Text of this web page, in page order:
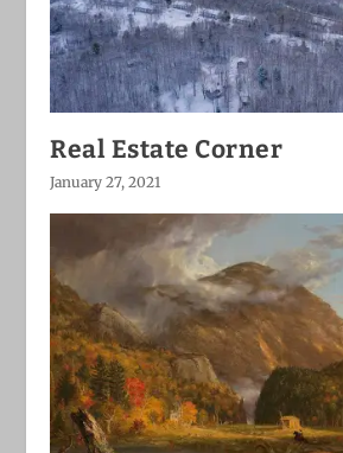
Real Estate Corner
January 27, 2021